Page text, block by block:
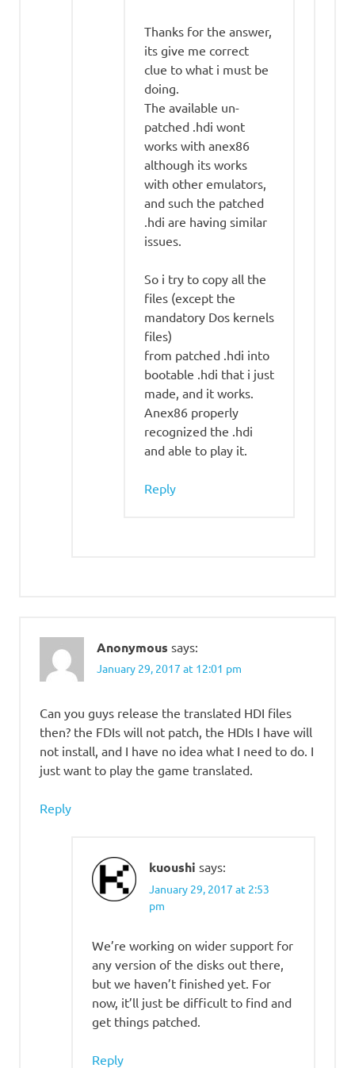
Thanks for the answer,
its give me correct
clue to what i must be
doing.
The available un-
patched .hdi wont
works with anex86
although its works
with other emulators,
and such the patched
.hdi are having similar
issues.
So i try to copy all the
files (except the
mandatory Dos kernels
files)
from patched .hdi into
bootable .hdi that i just
made, and it works.
Anex86 properly
recognized the .hdi
and able to play it.
Reply
Anonymous says:
January 29, 2017 at 12:01 pm
Can you guys release the translated HDI files
then? the FDIs will not patch, the HDIs I have will
not install, and I have no idea what I need to do. I
just want to play the game translated.
Reply
kuoushi says:
January 29, 2017 at 2:53
pm
We’re working on wider support for
any version of the disks out there,
but we haven’t finished yet. For
now, it’ll just be difficult to find and
get things patched.
Reply